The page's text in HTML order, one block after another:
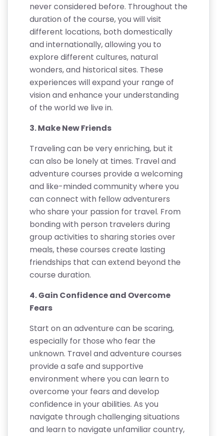
never considered before. Throughout the
duration of the course, you will visit
different locations, both domestically
and internationally, allowing you to
explore different cultures, natural
wonders, and historical sites. These
experiences will expand your range of
vision and enhance your understanding
of the world we live in.
3. Make New Friends
Traveling can be very enriching, but it
can also be lonely at times. Travel and
adventure courses provide a welcoming
and like-minded community where you
can connect with fellow adventurers
who share your passion for travel. From
bonding with person travelers during
group activities to sharing stories over
meals, these courses create lasting
friendships that can extend beyond the
course duration.
4. Gain Confidence and Overcome
Fears
Start on an adventure can be scaring,
especially for those who fear the
unknown. Travel and adventure courses
provide a safe and supportive
environment where you can learn to
overcome your fears and develop
confidence in your abilities. As you
navigate through challenging situations
and learn to navigate unfamiliar country,